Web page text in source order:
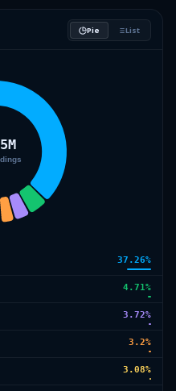
Pie List
37.26%
4.71%
3.72%
3.2%
3.08%